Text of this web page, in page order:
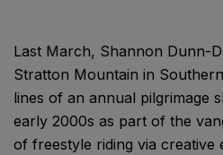
Last March, Shannon Dunn-
Stratton Mountain in
lines of an annual pilgrimage
early 2000s as part of the
of freestyle riding via creative